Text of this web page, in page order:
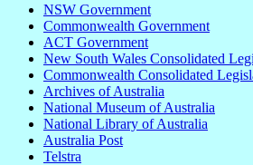
NSW Government
Commonwealth Government
ACT Government
New South Wales Consolidated
Commonwealth Consolidated
Archives of Australia
National Museum of Australia
National Library of Australia
Australia Post
Telstra